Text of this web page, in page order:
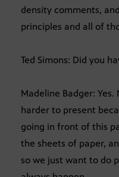
density comments,
principles and all of
Ted Simons: Did you
Madeline Badger:
harder to present
going in front of this
the sheets of paper,
so we just want to do